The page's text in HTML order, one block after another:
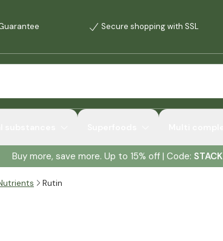
Secure shopping with SSL
Buy more, save more. Up to 15% off | Code: STACK
Rutin